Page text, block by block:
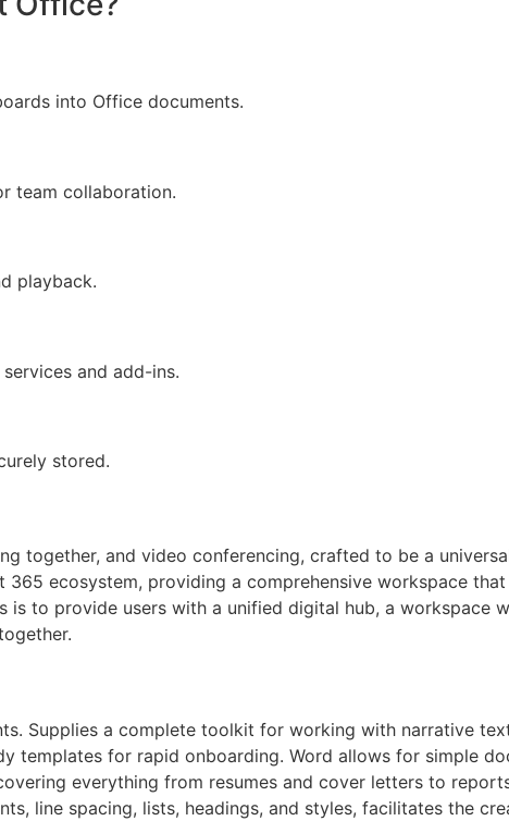
into Office documents.
team collaboration.
playback.
and add-ins.
stored.
together, and video conferencing, crafted to be a
ecosystem, providing a comprehensive workspace that
is to provide users with a unified digital hub, a workspace
Supplies a complete toolkit for working with narrative
templates for rapid onboarding. Word allows for simple
everything from resumes and cover letters to
line spacing, lists, headings, and styles, facilitates the